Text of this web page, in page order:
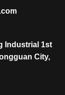
Industrial 1st
City,